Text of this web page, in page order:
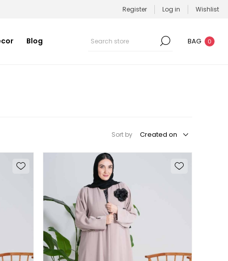
Register Log in Wishlist
Blog BAG 0
Sort by